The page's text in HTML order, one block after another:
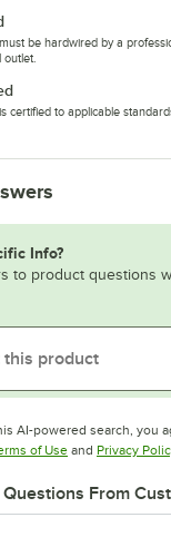
be hardwired by a
certified to applicable
Info?
to product questions
AI-powered search, you
of UseOpens in new tab
and Privacy
From